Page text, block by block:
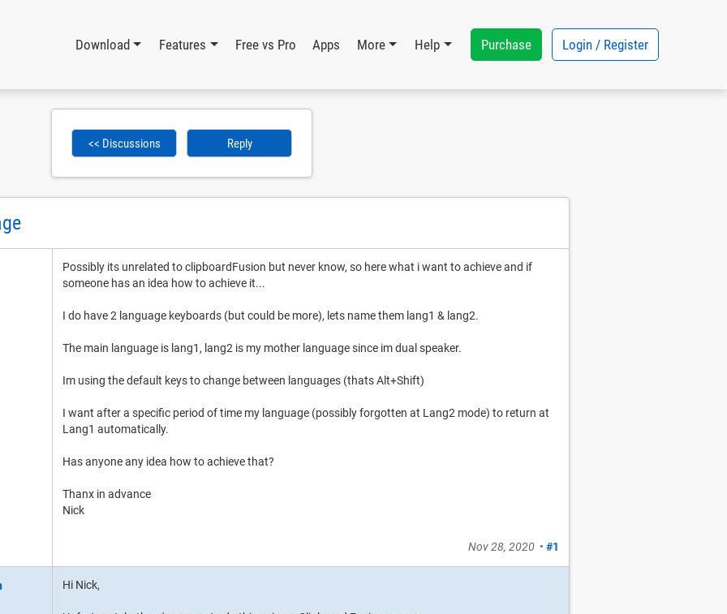
Download Features Free vs Pro Apps More Help Purchase Login / Register
<< Discussions Reply
Possibly its unrelated to clipboardFusion but never know, so here what i want to achieve and if
someone has an idea how to achieve it...
I do have 2 language keyboards (but could be more), lets name them lang1 & lang2.
The main language is lang1, lang2 is my mother language since im dual speaker.
Im using the default keys to change between languages (thats Alt+Shift)
I want after a specific period of time my language (possibly forgotten at Lang2 mode) to return at
Lang1 automatically.
Has anyone any idea how to achieve that?
Thanx in advance
Nick
Nov 28, 2020• #1
Hi Nick,